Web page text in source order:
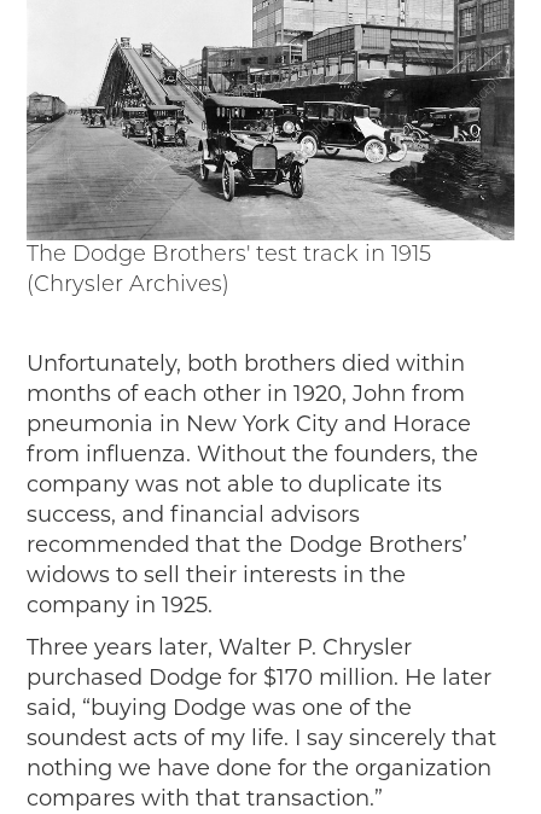
The Dodge Brothers' test track in 1915
(Chrysler Archives)
Unfortunately, both brothers died within
months of each other in 1920, John from
pneumonia in New York City and Horace
from influenza. Without the founders, the
company was not able to duplicate its
success, and financial advisors
recommended that the Dodge Brothers’
widows to sell their interests in the
company in 1925.
Three years later, Walter P. Chrysler
purchased Dodge for $170 million. He later
said, “buying Dodge was one of the
soundest acts of my life. I say sincerely that
nothing we have done for the organization
compares with that transaction.”